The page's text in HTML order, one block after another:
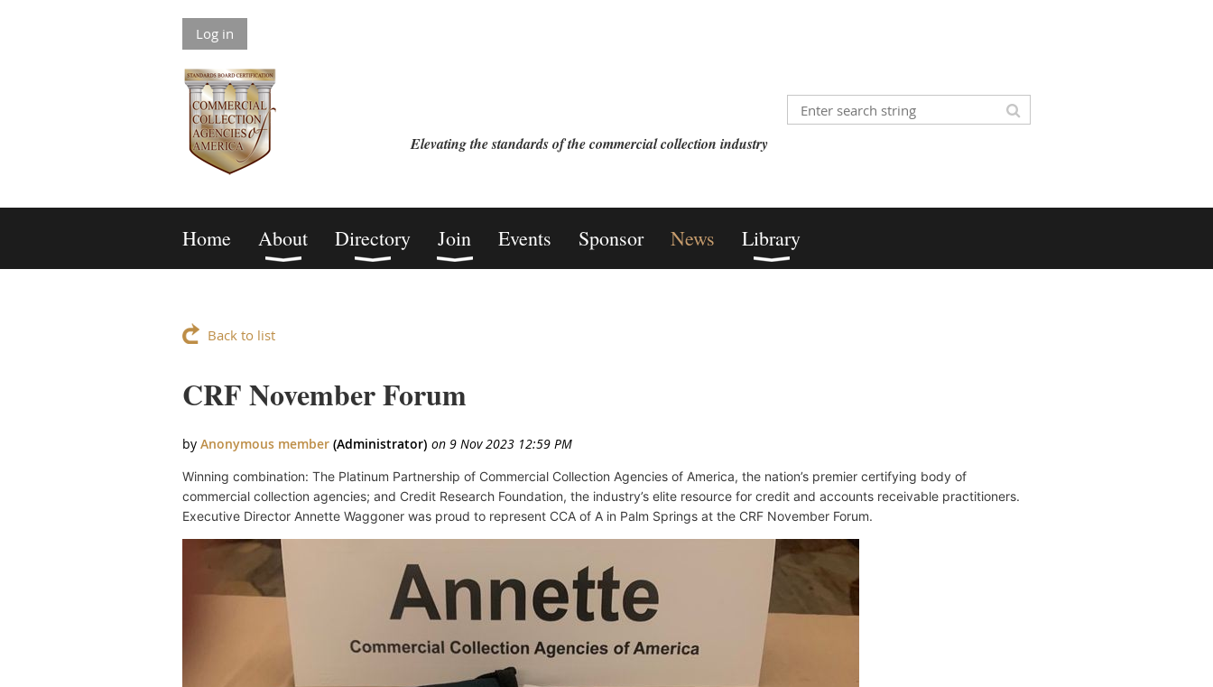
Log in
Elevating the standards of the commercial collection industry
Home About Directory Join Events Sponsor News Library
Back to list
CRF November Forum
Winning combination: The Platinum Partnership of Commercial Collection Agencies of America, the nation’s premier certifying body of
commercial collection agencies; and Credit Research Foundation, the industry’s elite resource for credit and accounts receivable practitioners.
Executive Director Annette Waggoner was proud to represent CCA of A in Palm Springs at the CRF November Forum.